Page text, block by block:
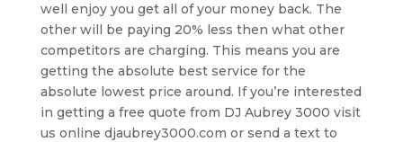
well enjoy you get all of your money back. The
other will be paying 20% less then what other
competitors are charging. This means you are
getting the absolute best service for the
absolute lowest price around. If you’re interested
in getting a free quote from DJ Aubrey 3000 visit
us online djaubrey3000.com or send a text to